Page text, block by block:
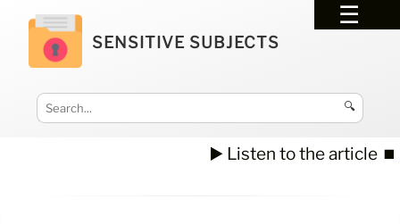
SENSITIVE SUBJECTS
🔍
▶️ Listen to the article ⏹️